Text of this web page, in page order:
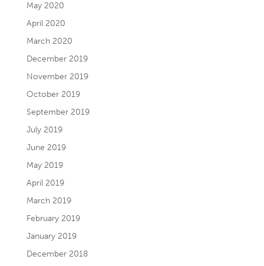
May 2020
April 2020
March 2020
December 2019
November 2019
October 2019
September 2019
July 2019
June 2019
May 2019
April 2019
March 2019
February 2019
January 2019
December 2018